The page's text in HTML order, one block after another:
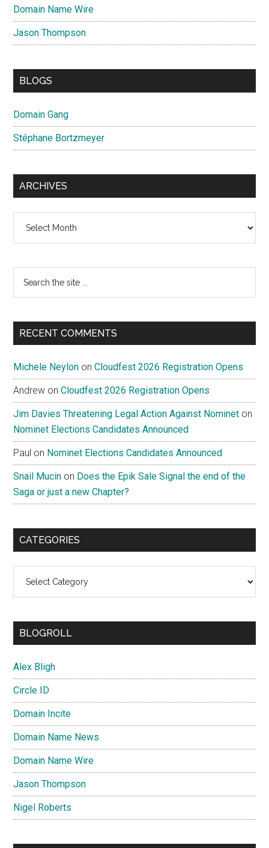
Domain Name Wire
Jason Thompson
BLOGS
Domain Gang
Stéphane Bortzmeyer
ARCHIVES
...
RECENT COMMENTS
Michele Neylon onCloudfest 2026 Registration Opens
Andrew onCloudfest 2026 Registration Opens
Jim Davies Threatening Legal Action Against Nominet on
Nominet Elections Candidates Announced
Paul on Nominet Elections Candidates Announced
Snail Mucin on Does the Epik Sale Signal the end of the
Saga or just a new Chapter?
CATEGORIES
BLOGROLL
Alex Bligh
Circle ID
Domain Incite
Domain Name News
Domain Name Wire
Jason Thompson
Nigel Roberts